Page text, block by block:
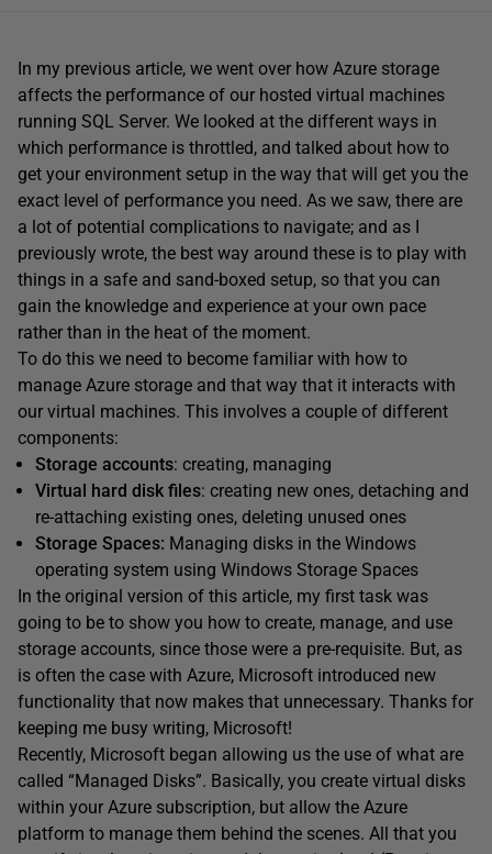
In my previous article, we went over how Azure storage
affects the performance of our hosted virtual machines
running SQL Server. We looked at the different ways in
which performance is throttled, and talked about how to
get your environment setup in the way that will get you the
exact level of performance you need. As we saw, there are
a lot of potential complications to navigate; and as I
previously wrote, the best way around these is to play with
things in a safe and sand-boxed setup, so that you can
gain the knowledge and experience at your own pace
rather than in the heat of the moment.
To do this we need to become familiar with how to
manage Azure storage and that way that it interacts with
our virtual machines. This involves a couple of different
components:
Storage accounts: creating, managing
Virtual hard disk files: creating new ones, detaching and
re-attaching existing ones, deleting unused ones
Storage Spaces: Managing disks in the Windows
operating system using Windows Storage Spaces
In the original version of this article, my first task was
going to be to show you how to create, manage, and use
storage accounts, since those were a pre-requisite. But, as
is often the case with Azure, Microsoft introduced new
functionality that now makes that unnecessary. Thanks for
keeping me busy writing, Microsoft!
Recently, Microsoft began allowing us the use of what are
called “Managed Disks”. Basically, you create virtual disks
within your Azure subscription, but allow the Azure
platform to manage them behind the scenes. All that you